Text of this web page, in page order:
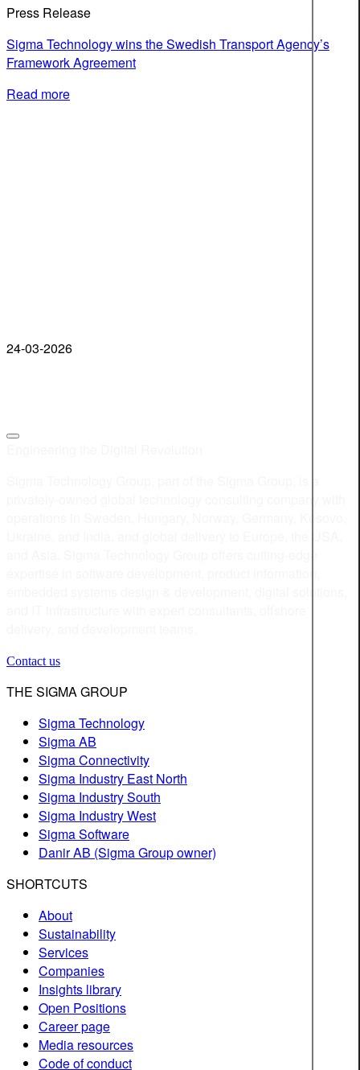
Press Release
Sigma Technology wins the Swedish Transport Agency’s
Framework Agreement
Read more
24-03-2026
Contact us
THE SIGMA GROUP
Sigma Technology
Sigma AB
Sigma Connectivity
Sigma Industry East North
Sigma Industry South
Sigma Industry West
Sigma Software
Danir AB (Sigma Group owner)
SHORTCUTS
About
Sustainability
Services
Companies
Insights library
Open Positions
Career page
Media resources
Code of conduct